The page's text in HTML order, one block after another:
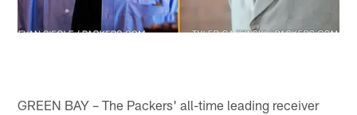
GREEN BAY – The Packers' all-time leading receiver